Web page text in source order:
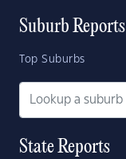
Suburb Reports
Top Suburbs
State Reports